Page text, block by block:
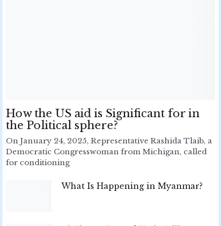
How the US aid is Significant for in
the Political sphere?
On January 24, 2025, Representative Rashida Tlaib, a
Democratic Congresswoman from Michigan, called
for conditioning
What Is Happening in Myanmar?